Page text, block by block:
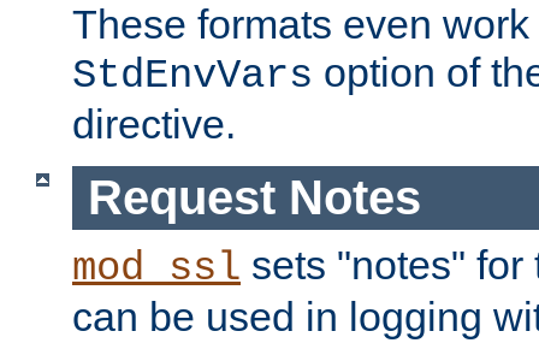
These formats even
StdEnvVars option of
directive.
Request Notes
mod_ssl sets "notes"
can be used in logging